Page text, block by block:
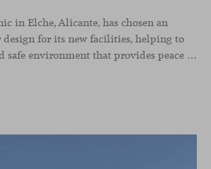
in Elche, Alicante, has chosen an
for its new facilities, helping to
create a friendly and safe environment that provides peace of mind and confidence to the patient. Our Season sofas, designed by Piero Lissoni, were selected for the waiting room and reception area thanks to the great